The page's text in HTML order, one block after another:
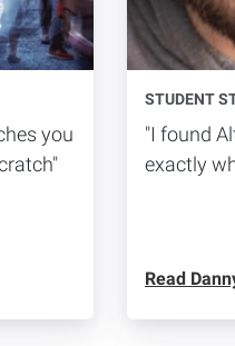
you
STUDENT
"I found
exactly
Read